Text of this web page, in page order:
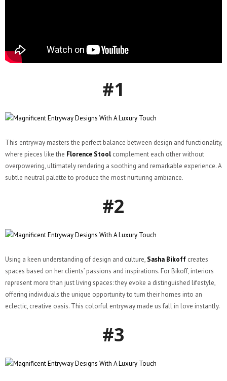
#1
This entryway masters the perfect balance between design and functionality,
where pieces like the Florence Stool complement each other without
overpowering, ultimately rendering a soothing and remarkable experience. A
subtle neutral palette to produce the most nurturing ambiance.
#2
Using a keen understanding of design and culture, Sasha Bikoff creates
spaces based on her clients’ passions and inspirations. For Bikoff, interiors
represent more than just living spaces: they evoke a distinguished lifestyle,
offering individuals the unique opportunity to turn their homes into an
eclectic, creative oasis. This colorful entryway made us fall in love instantly.
#3